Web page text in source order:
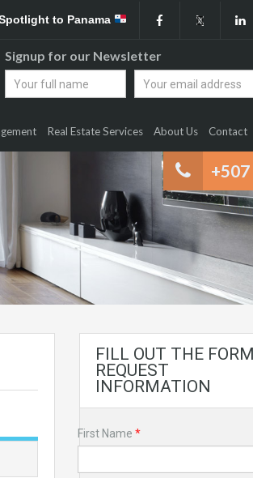
to Panama
Signup for our Newsletter
Real Estate Services About Us Contact
FILL OUT THE
REQUEST
INFORMATION
First Name *